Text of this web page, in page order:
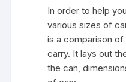
In order to help
various sizes of
is a comparison
carry. It lays out
the can,